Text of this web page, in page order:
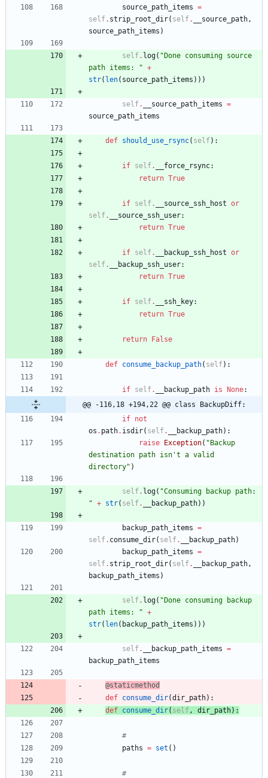
source_path_items =
self. strip_root_dir( self. __source_path ,
source_path_items )
self. log( "Done consuming source
path items:
" +
str( len( source_path_items ) ) )
self. __source_path_items =
source_path_items
def should_use_rsync( self) :
if self. __force_rsync:
return True
if self. __source_ssh_host or
self. __source_ssh_user:
return True
if self. __backup_ssh_host or
self. __backup_ssh_user:
return True
if self. __ssh_key:
return True
return False
def consume_backup_path( self) :
if self. __backup_path is None:
@@ -116,18 +194,22 @@ class BackupDiff:
if not
os . path. isdir( self. __backup_path) :
raise Exception( "Backup
destination path isn 't a valid
directory" )
self. log( "
" + str( self. __backup_path) )
backup_path_items =
self. consume_dir( self. __backup_path)
backup_path_items =
self. strip_root_dir( self. __backup_path ,
backup_path_items )
self. log( "Done consuming backup
path items:
" +
str( len( backup_path_items ) ) )
self. __backup_path_items =
backup_path_items
@staticmethod
def consume_dir(dir_path) :
def consume_dir( self , dir_path) :
#
paths = set ( )
#